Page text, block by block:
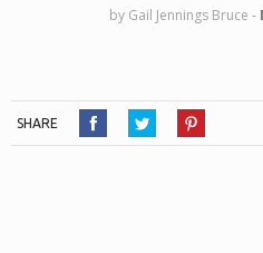
by Gail Jennings Bruce ‐
SHARE